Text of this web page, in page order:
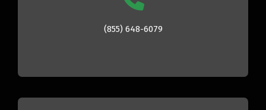
(855) 648-6079